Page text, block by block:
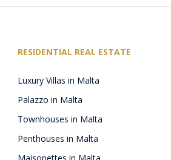
RESIDENTIAL REAL ESTATE
Luxury Villas in Malta
Palazzo in Malta
Townhouses in Malta
Penthouses in Malta